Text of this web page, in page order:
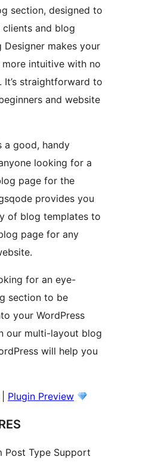
section, designed to
and blog
Designer makes your
intuitive with no
It’s straightforward to
and website
a good, handy
looking for a
page for the
provides you
of blog templates to
page for any
for an eye-
section to be
your WordPress
our multi-layout blog
will help you
Plugin Preview
Post Type Support